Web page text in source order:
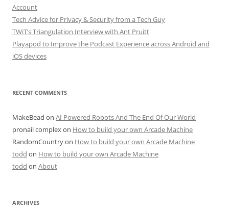
Account
Tech Advice for Privacy & Security from a Tech Guy
TWiT’s Triangulation Interview with Ant Pruitt
Playapod to Improve the Podcast Experience across Android and
iOS devices
RECENT COMMENTS
MakeBead on AI Powered Robots And The End Of Our World
pronail complexon How to build your own Arcade Machine
RandomCountryon How to build your own Arcade Machine
todd on How to build your own Arcade Machine
todd on About
ARCHIVES